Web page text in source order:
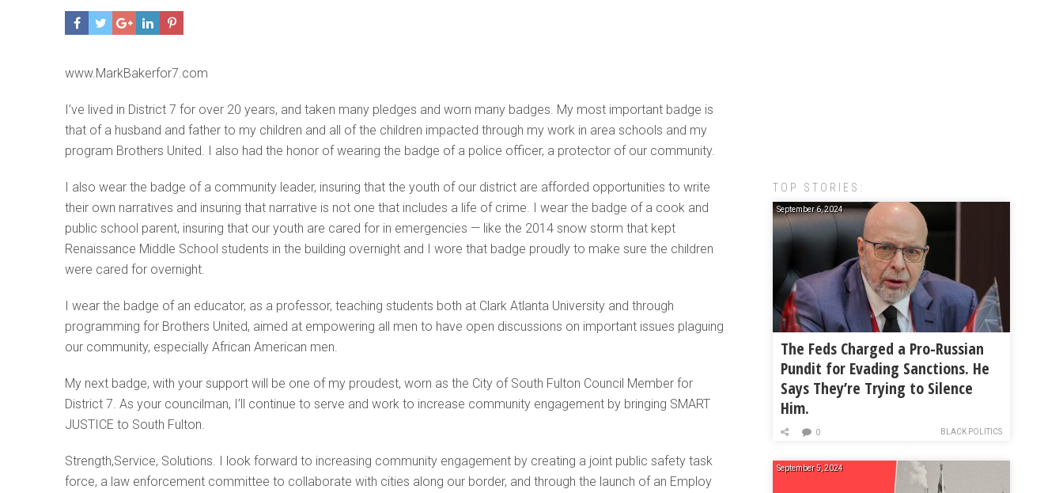
www.MarkBakerfor7.com
I’ve lived in District 7 for over 20 years, and taken many pledges and worn many badges. My most important badge is
that of a husband and father to my children and all of the children impacted through my work in area schools and my
program Brothers United. I also had the honor of wearing the badge of a police officer, a protector of our community.
I also wear the badge of a community leader, insuring that the youth of our district are afforded opportunities to write
their own narratives and insuring that narrative is not one that includes a life of crime. I wear the badge of a cook and
public school parent, insuring that our youth are cared for in emergencies — like the 2014 snow storm that kept
Renaissance Middle School students in the building overnight and I wore that badge proudly to make sure the children
were cared for overnight.
I wear the badge of an educator, as a professor, teaching students both at Clark Atlanta University and through
programming for Brothers United, aimed at empowering all men to have open discussions on important issues plaguing
our community, especially African American men.
My next badge, with your support will be one of my proudest, worn as the City of South Fulton Council Member for
District 7. As your councilman, I’ll continue to serve and work to increase community engagement by bringing SMART
JUSTICE to South Fulton.
Strength,Service, Solutions. I look forward to increasing community engagement by creating a joint public safety task
force, a law enforcement committee to collaborate with cities along our border, and through the launch of an Employ
TOP STORIES:
September 6, 2024
The Feds Charged a Pro-Russian
Pundit for Evading Sanctions. He
Says They’re Trying to Silence
Him.
BLACK POLITICS
0
September 5, 2024